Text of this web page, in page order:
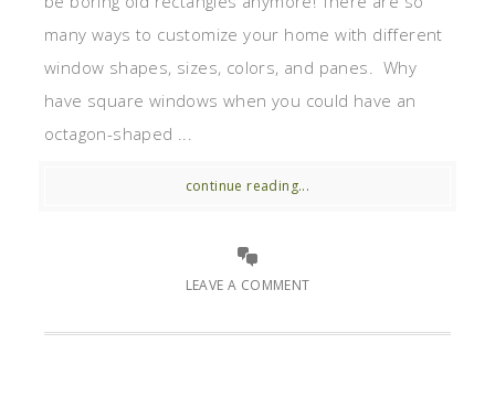
many ways to customize your home with different
window shapes, sizes, colors, and panes. Why
have square windows when you could have an
octagon-shaped ...
continue reading...
LEAVE A COMMENT